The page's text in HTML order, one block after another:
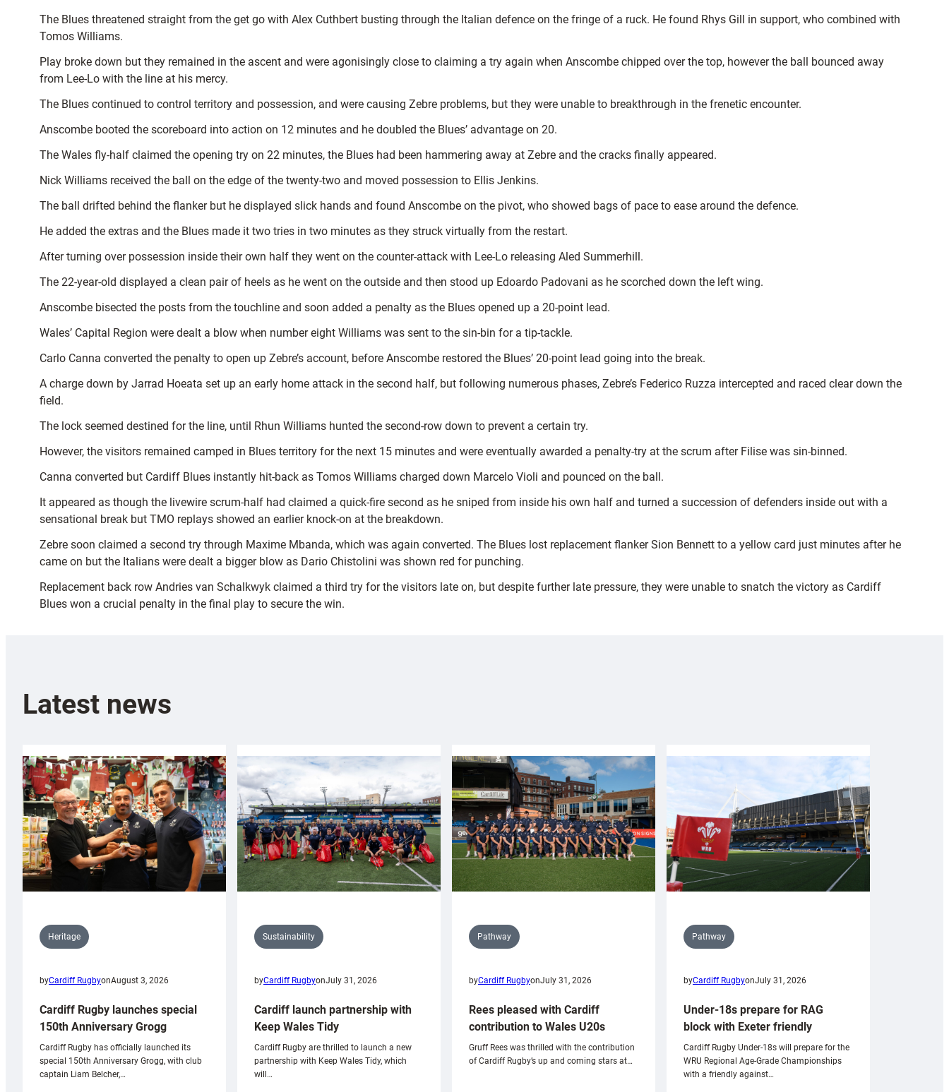
The Blues threatened straight from the get go with Alex Cuthbert busting through the Italian defence on the fringe of a ruck. He found Rhys Gill in support, who combined with
Tomos Williams.
Play broke down but they remained in the ascent and were agonisingly close to claiming a try again when Anscombe chipped over the top, however the ball bounced away
from Lee-Lo with the line at his mercy.
The Blues continued to control territory and possession, and were causing Zebre problems, but they were unable to breakthrough in the frenetic encounter.
Anscombe booted the scoreboard into action on 12 minutes and he doubled the Blues’ advantage on 20.
The Wales fly-half claimed the opening try on 22 minutes, the Blues had been hammering away at Zebre and the cracks finally appeared.
Nick Williams received the ball on the edge of the twenty-two and moved possession to Ellis Jenkins.
The ball drifted behind the flanker but he displayed slick hands and found Anscombe on the pivot, who showed bags of pace to ease around the defence.
He added the extras and the Blues made it two tries in two minutes as they struck virtually from the restart.
After turning over possession inside their own half they went on the counter-attack with Lee-Lo releasing Aled Summerhill.
The 22-year-old displayed a clean pair of heels as he went on the outside and then stood up Edoardo Padovani as he scorched down the left wing.
Anscombe bisected the posts from the touchline and soon added a penalty as the Blues opened up a 20-point lead.
Wales’ Capital Region were dealt a blow when number eight Williams was sent to the sin-bin for a tip-tackle.
Carlo Canna converted the penalty to open up Zebre’s account, before Anscombe restored the Blues’ 20-point lead going into the break.
A charge down by Jarrad Hoeata set up an early home attack in the second half, but following numerous phases, Zebre’s Federico Ruzza intercepted and raced clear down the
field.
The lock seemed destined for the line, until Rhun Williams hunted the second-row down to prevent a certain try.
However, the visitors remained camped in Blues territory for the next 15 minutes and were eventually awarded a penalty-try at the scrum after Filise was sin-binned.
Canna converted but Cardiff Blues instantly hit-back as Tomos Williams charged down Marcelo Violi and pounced on the ball.
It appeared as though the livewire scrum-half had claimed a quick-fire second as he sniped from inside his own half and turned a succession of defenders inside out with a
sensational break but TMO replays showed an earlier knock-on at the breakdown.
Zebre soon claimed a second try through Maxime Mbanda, which was again converted. The Blues lost replacement flanker Sion Bennett to a yellow card just minutes after he
came on but the Italians were dealt a bigger blow as Dario Chistolini was shown red for punching.
Replacement back row Andries van Schalkwyk claimed a third try for the visitors late on, but despite further late pressure, they were unable to snatch the victory as Cardiff
Blues won a crucial penalty in the final play to secure the win.
Latest news
Heritage
byCardiff RugbyonAugust 3, 2026
Cardiff Rugby launches special
150th Anniversary Grogg
Cardiff Rugby has officially launched its
special 150th Anniversary Grogg, with club
captain Liam Belcher,…
Sustainability
byCardiff RugbyonJuly 31, 2026
Cardiff launch partnership with
Keep Wales Tidy
Cardiff Rugby are thrilled to launch a new
partnership with Keep Wales Tidy, which
will…
Pathway
byCardiff RugbyonJuly 31, 2026
Rees pleased with Cardiff
contribution to Wales U20s
Gruff Rees was thrilled with the contribution
of Cardiff Rugby’s up and coming stars at…
Pathway
byCardiff RugbyonJuly 31, 2026
Under-18s prepare for RAG
block with Exeter friendly
Cardiff Rugby Under-18s will prepare for the
WRU Regional Age-Grade Championships
with a friendly against…